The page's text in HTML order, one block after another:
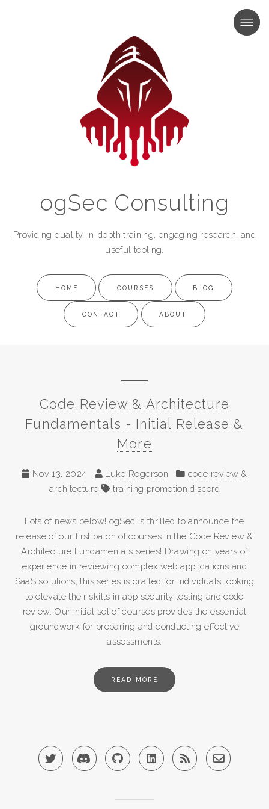
MENU
ogSec Consulting
Providing quality, in-depth training, engaging research, and
useful tooling.
HOME COURSES BLOG
CONTACT ABOUT
MENU
Code Review & Architecture
Fundamentals - Initial Release &
More
Nov 13, 2024 Luke Rogerson
code review &
architecture
training promotion discord
Lots of news below! ogSec is thrilled to announce the
release of our first batch of courses in the Code Review &
Architecture Fundamentals series! Drawing on years of
experience in reviewing complex web applications and
SaaS solutions, this series is crafted for individuals looking
to elevate their skills in app security testing and code
review. Our initial set of courses provides the essential
groundwork for preparing and conducting effective
assessments.
READ MORE